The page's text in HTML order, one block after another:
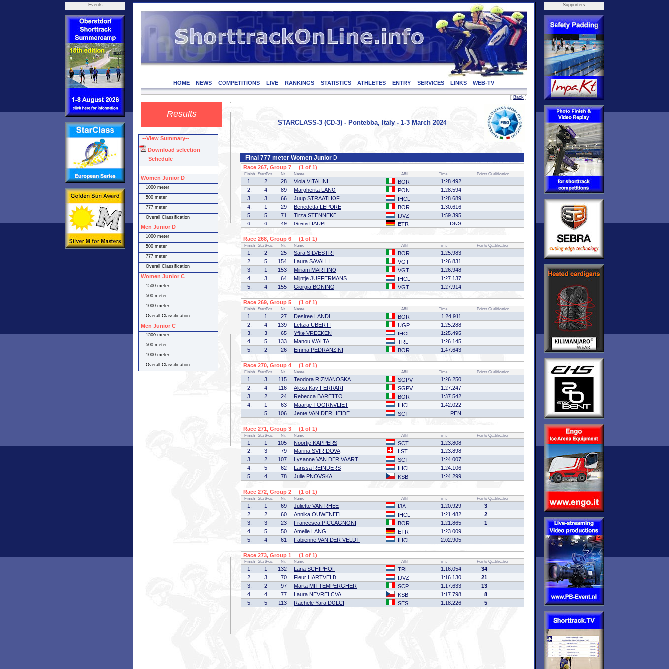
Events
HOME NEWS COMPETITIONS LIVE RANKINGS STATISTICS ATHLETES ENTRY SERVICES LINKS WEB-TV
[ Back ]
Results
STARCLASS-3 (CD-3) - Pontebba, Italy - 1-3 March 2024
Final 777 meter Women Junior D
Race 267, Group 7 (1 of 1)
Finish StartPos. Nr. Name Affil Time Points Qualification
1. 2 28 Viola VITALINI BOR
1:28.492
2.
4 89 Margherita LANO PON
1:28.594
3.
3 66 Juup STRAATHOF IHCL
1:28.689
4.
1 29 Benedetta LEPORE BOR
1:30.616
5.
5 71 Tirza STENNEKE IJVZ
1:59.395
6.
6 49 Greta HÄUPL ETR DNS
Race 268, Group 6 (1 of 1)
Finish StartPos. Nr. Name Affil Time Points Qualification
1. 2 25 Sara SILVESTRI BOR
1:25.983
2.
5 154 Laura SAVALLI VGT
1:26.831
3.
1 153 Miriam MARTINO VGT
1:26.948
4.
3 64 Mijntje JUFFERMANS IHCL
1:27.137
5.
4 155 Giorgia BONINO VGT 1:27.914
Race 269, Group 5 (1 of 1)
Finish StartPos. Nr. Name Affil Time Points Qualification
1. 1 27 Desiree LANDL BOR
1:24.911
2.
4 139 Letizia UBERTI UGP
1:25.288
3.
3 65 Yfke VREEKEN IHCL
1:25.495
4.
5 133 Manou WALTA TRL
1:26.145
5.
2 26 Emma PEDRANZINI BOR 1:47.643
Race 270, Group 4 (1 of 1)
Finish StartPos. Nr. Name Affil Time Points Qualification
1. 3 115 Teodora RIZMANOSKA SGPV
1:26.250
2.
4 116 Alexa Kay FERRARI SGPV
1:27.247
3.
2 24 Rebecca BARETTO BOR
1:37.542
4.
1 63 Maartje TOORNVLIET IHCL
1:42.022
5
106 Jente VAN DER HEIDE SCT PEN
Race 271, Group 3 (1 of 1)
Finish StartPos. Nr. Name Affil Time Points Qualification
1. 1 105 Noortje KAPPERS SCT
1:23.808
2.
3 79 Marina SVIRIDOVA LST
1:23.898
3.
2 107 Lysanne VAN DER VAART SCT
1:24.007
4.
5 62 Larissa REINDERS IHCL
1:24.106
5.
4 78 Julie PNOVSKA KSB 1:24.299
Race 272, Group 2 (1 of 1)
Finish StartPos. Nr. Name Affil Time Points Qualification
1. 1 69 Juliette VAN RHEE IJA 1:20.929
3
2.
2 60 Annika OUWENEEL IHCL 1:21.482
2
3.
3 23 Francesca PICCAGNONI BOR 1:21.865
1
4.
5 50 Amelie LANG ETR
1:23.009
5.
4 61 Fabienne VAN DER VELDT IHCL 2:02.905
Race 273, Group 1 (1 of 1)
Finish StartPos. Nr. Name Affil Time Points Qualification
1. 1 132 Lana SCHIPHOF TRL 1:16.054
34
2.
3 70 Fleur HARTVELD IJVZ 1:16.130
21
3.
2 97 Marta MITTEMPERGHER SCP 1:17.633
13
4.
4 77 Laura NEVRELOVA KSB 1:17.798
8
5.
5 113 Rachele Yara DOLCI SES 1:18.226 5
Supporters
--View Summary--
Download selection
Schedule
Women Junior D
1000 meter
500 meter
777 meter
Overall Classification
Men Junior D
1000 meter
500 meter
777 meter
Overall Classification
Women Junior C
1500 meter
500 meter
1000 meter
Overall Classification
Men Junior C
1500 meter
500 meter
1000 meter
Overall Classification